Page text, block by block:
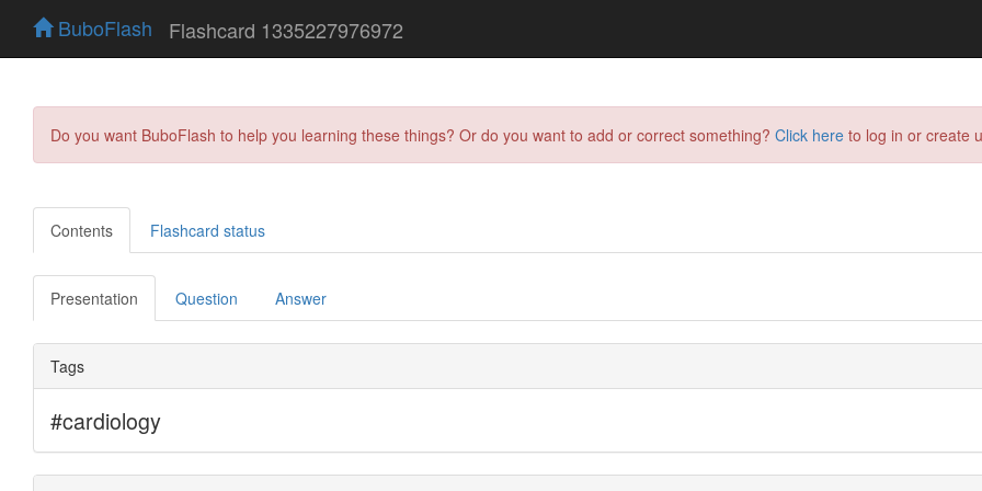
BuboFlash Flashcard 1335227976972
Do you want BuboFlash to help you learning these things? Or do you want to add or correct something? Click here to log in or create
Contents Flashcard status
Presentation Question Answer